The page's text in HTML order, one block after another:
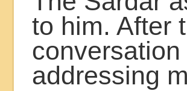
to him. After
addressing